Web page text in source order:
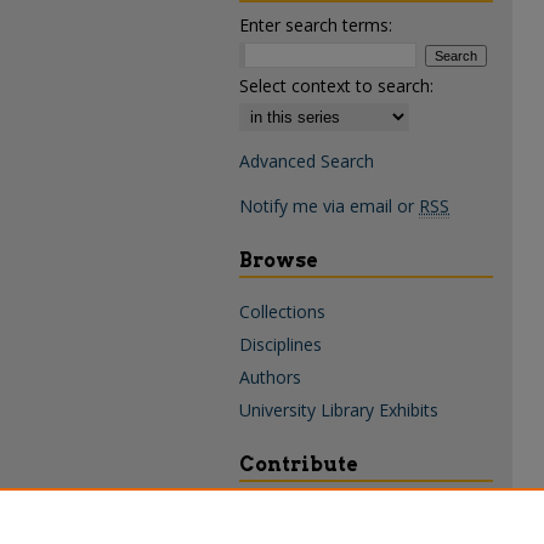
Enter search terms:
Select context to search:
Advanced Search
Notify me via email or RSS
Browse
Collections
Disciplines
Authors
University Library Exhibits
Contribute